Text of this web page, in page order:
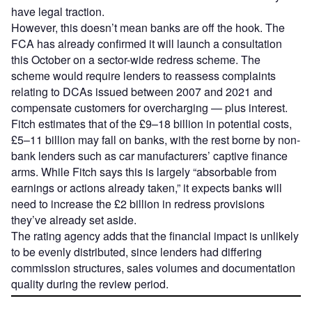
have legal traction.
However, this doesn’t mean banks are off the hook. The
FCA has already confirmed it will launch a consultation
this October on a sector-wide redress scheme. The
scheme would require lenders to reassess complaints
relating to DCAs issued between 2007 and 2021 and
compensate customers for overcharging — plus interest.
Fitch estimates that of the £9–18 billion in potential costs,
£5–11 billion may fall on banks, with the rest borne by non-
bank lenders such as car manufacturers’ captive finance
arms. While Fitch says this is largely “absorbable from
earnings or actions already taken,” it expects banks will
need to increase the £2 billion in redress provisions
they’ve already set aside.
The rating agency adds that the financial impact is unlikely
to be evenly distributed, since lenders had differing
commission structures, sales volumes and documentation
quality during the review period.